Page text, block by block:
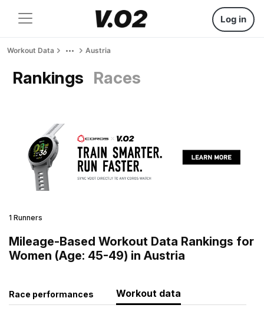
Log in
Workout Data Austria
Rankings Races
1 Runners
Mileage-Based Workout Data Rankings for
Women (Age: 45-49) in Austria
Race performances Workout data